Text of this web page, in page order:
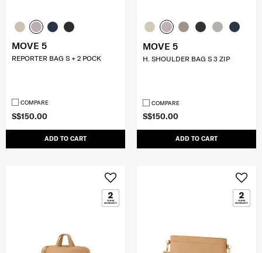
S$150.00
ADD TO CART
MOVE 5
REPORTER BAG S + 2 POCK
COMPARE
S$150.00
ADD TO CART
MOVE 5
H. SHOULDER BAG S 3 ZIP
COMPARE